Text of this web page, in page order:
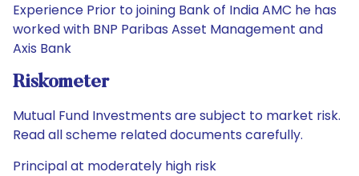
Experience Prior to joining Bank of India AMC he has
worked with BNP Paribas Asset Management and
Axis Bank
Riskometer
Mutual Fund Investments are subject to market risk.
Read all scheme related documents carefully.
Principal at moderately high risk